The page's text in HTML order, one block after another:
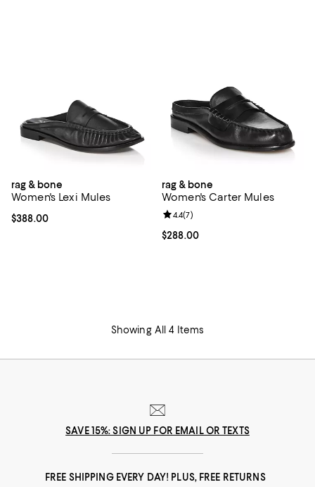
rag & bone
Women's Lexi Mules
Current price $388.00; ;
$388.00
rag & bone
Women's Carter Mules
Current price $288.00; ;
$288.00
Review rating: 4.4 out of 5; 7
4.4(7)
Showing All 4 Items
SAVE 15%: SIGN UP FOR EMAIL OR TEXTS
FREE SHIPPING EVERY DAY! PLUS, FREE RETURNS